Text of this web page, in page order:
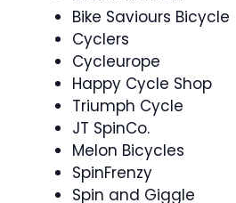
Bike Saviours Bicycle
Cyclers
Cycleurope
Happy Cycle Shop
Triumph Cycle
JT SpinCo.
Melon Bicycles
SpinFrenzy
Spin and Giggle ‍